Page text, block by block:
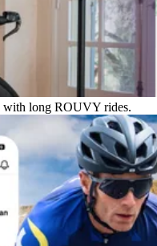
with long ROUVY rides.